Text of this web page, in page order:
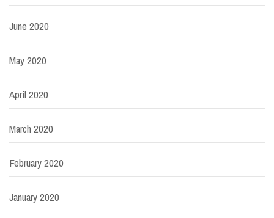
June 2020
May 2020
April 2020
March 2020
February 2020
January 2020